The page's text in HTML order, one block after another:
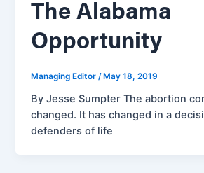
The Alabama
Opportunity
Managing Editor/ May 18, 2019
By Jesse Sumpter The abortion
changed. It has changed in a
defenders of life